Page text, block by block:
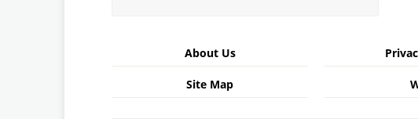
About Us
Site Map